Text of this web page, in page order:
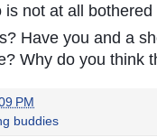
is not at all bothered
Have you and a
Why do you think
PM
buddies